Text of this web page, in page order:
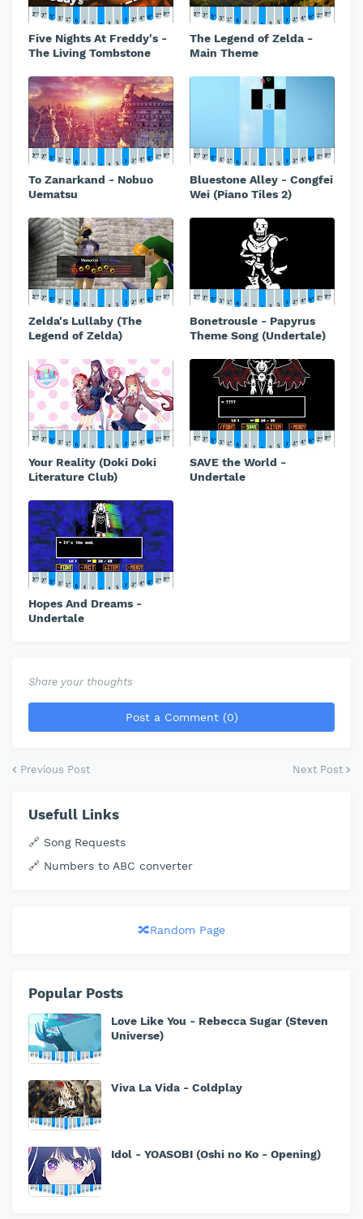
Five Nights At Freddy's -
The Living Tombstone
The Legend of Zelda -
Main Theme
To Zanarkand - Nobuo
Uematsu
Bluestone Alley - Congfei
Wei (Piano Tiles 2)
Zelda's Lullaby (The
Legend of Zelda)
Bonetrousle - Papyrus
Theme Song (Undertale)
Your Reality (Doki Doki
Literature Club)
SAVE the World -
Undertale
Hopes And Dreams -
Undertale
Share your thoughts
Post a Comment (0)
Previous Post Next Post
Usefull Links
🔗 Song Requests
🔗 Numbers to ABC converter
🔀Random Page
Popular Posts
Love Like You - Rebecca Sugar (Steven
Universe)
Viva La Vida - Coldplay
Idol - YOASOBI (Oshi no Ko - Opening)